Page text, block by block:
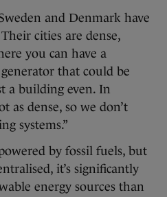
and Denmark have
cities are dense,
you can have a
that could be
a building even. In
as dense, so we don’t
systems.”
by fossil fuels, but
it’s significantly
energy sources than